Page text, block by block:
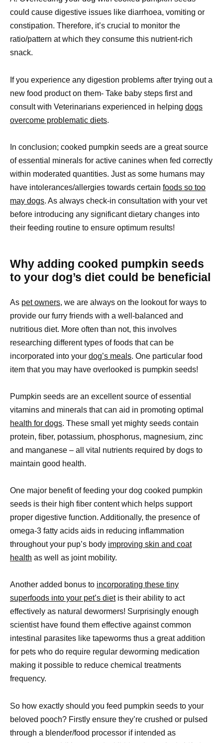
could cause digestive issues like diarrhoea, vomiting or
constipation. Therefore, it’s crucial to monitor the
ratio/pattern at which they consume this nutrient-rich
snack.
If you experience any digestion problems after trying out a
new food product on them- Take baby steps first and
consult with Veterinarians experienced in helping dogs
overcome problematic diets.
In conclusion; cooked pumpkin seeds are a great source
of essential minerals for active canines when fed correctly
within moderated quantities. Just as some humans may
have intolerances/allergies towards certain foods so too
may dogs. As always check-in consultation with your vet
before introducing any significant dietary changes into
their feeding routine to ensure optimum results!
Why adding cooked pumpkin seeds
to your dog’s diet could be beneficial
As pet owners, we are always on the lookout for ways to
provide our furry friends with a well-balanced and
nutritious diet. More often than not, this involves
researching different types of foods that can be
incorporated into your dog’s meals. One particular food
item that you may have overlooked is pumpkin seeds!
Pumpkin seeds are an excellent source of essential
vitamins and minerals that can aid in promoting optimal
health for dogs. These small yet mighty seeds contain
protein, fiber, potassium, phosphorus, magnesium, zinc
and manganese – all vital nutrients required by dogs to
maintain good health.
One major benefit of feeding your dog cooked pumpkin
seeds is their high fiber content which helps support
proper digestive function. Additionally, the presence of
omega-3 fatty acids aids in reducing inflammation
throughout your pup’s body improving skin and coat
health as well as joint mobility.
Another added bonus to incorporating these tiny
superfoods into your pet’s dietis their ability to act
effectively as natural dewormers! Surprisingly enough
scientist have found them effective against common
intestinal parasites like tapeworms thus a great addition
for pets who do require regular deworming medication
making it possible to reduce chemical treatments
frequency.
So how exactly should you feed pumpkin seeds to your
beloved pooch? Firstly ensure they’re crushed or pulsed
through a blender/food processor if intended as